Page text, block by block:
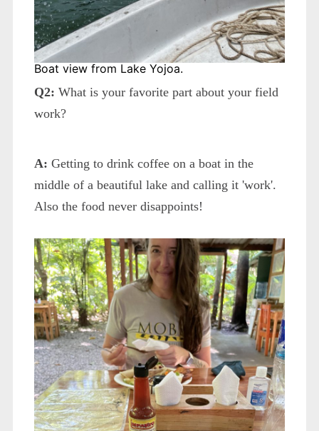
Boat view from Lake Yojoa.
Q2: What is your favorite part about your field
work?
A: Getting to drink coffee on a boat in the
middle of a beautiful lake and calling it 'work'.
Also the food never disappoints!